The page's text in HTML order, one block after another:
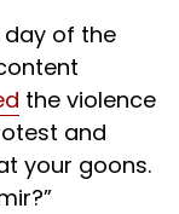
day of the
the violence
and
your goons.